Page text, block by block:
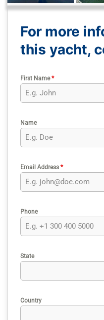
For more
this yacht,
First Name*
Name
Email Address *
Phone
State
Country